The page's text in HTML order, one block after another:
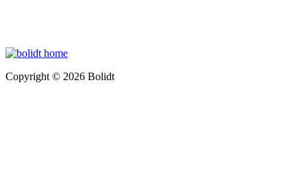
Copyright © 2026 Bolidt